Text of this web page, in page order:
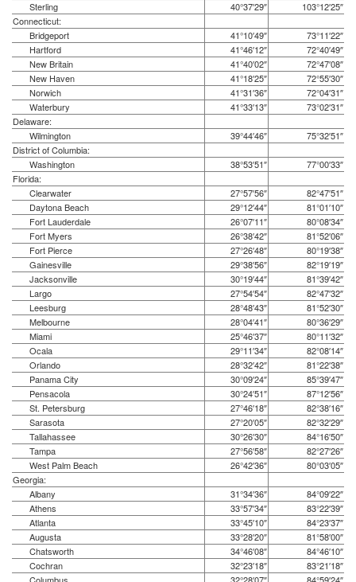
Sterling
40°37′29″
103°12′25″
Connecticut:
Bridgeport
41°10′49″
73°11′22″
Hartford
41°46′12″
72°40′49″
New Britain
41°40′02″
72°47′08″
New Haven
41°18′25″
72°55′30″
Norwich
41°31′36″
72°04′31″
Waterbury
41°33′13″
73°02′31″
Delaware:
Wilmington
39°44′46″
75°32′51″
District of Columbia:
Washington
38°53′51″
77°00′33″
Florida:
Clearwater
27°57′56″
82°47′51″
Daytona Beach
29°12′44″
81°01′10″
Fort Lauderdale
26°07′11″
80°08′34″
Fort Myers
26°38′42″
81°52′06″
Fort Pierce
27°26′48″
80°19′38″
Gainesville
29°38′56″
82°19′19″
Jacksonville
30°19′44″
81°39′42″
Largo
27°54′54″
82°47′32″
Leesburg
28°48′43″
81°52′30″
Melbourne
28°04′41″
80°36′29″
Miami
25°46′37″
80°11′32″
Ocala
29°11′34″
82°08′14″
Orlando
28°32′42″
81°22′38″
Panama City
30°09′24″
85°39′47″
Pensacola
30°24′51″
87°12′56″
St. Petersburg
27°46′18″
82°38′16″
Sarasota
27°20′05″
82°32′29″
Tallahassee
30°26′30″
84°16′50″
Tampa
27°56′58″
82°27′26″
West Palm Beach
26°42′36″
80°03′05″
Georgia:
Albany
31°34′36″
84°09′22″
Athens
33°57′34″
83°22′39″
Atlanta
33°45′10″
84°23′37″
Augusta
33°28′20″
81°58′00″
Chatsworth
34°46′08″
84°46′10″
Cochran
32°23′18″
83°21′18″